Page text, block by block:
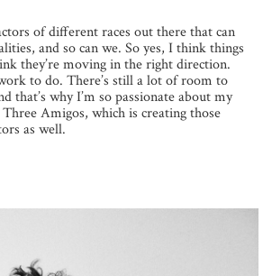
of different races out there that can
and so can we. So yes, I think things
they’re moving in the right direction.
to do. There’s still a lot of room to
that’s why I’m so passionate about my
Amigos, which is creating those
as well.